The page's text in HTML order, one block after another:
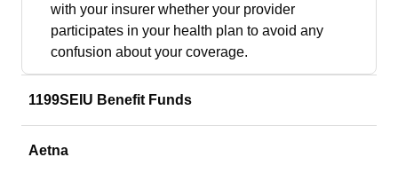
with your insurer whether your provider
participates in your health plan to avoid any
confusion about your coverage.
1199SEIU Benefit Funds
Aetna